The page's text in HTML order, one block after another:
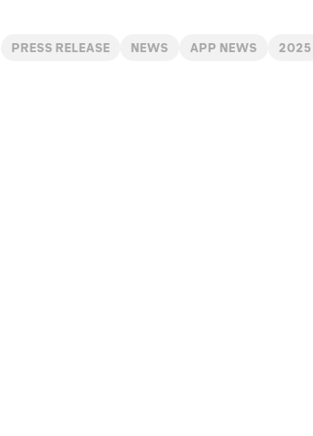
PRESS RELEASE NEWS APP NEWS 2025